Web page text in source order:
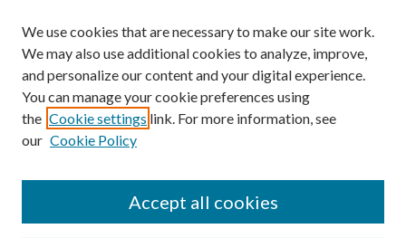
Search
We use cookies that are necessary to make our site work.
We may also use additional cookies to analyze, improve,
and personalize our content and your digital experience.
You can manage your cookie preferences using
the Cookie settings link. For more information, see
our Cookie Policy
Accept all cookies